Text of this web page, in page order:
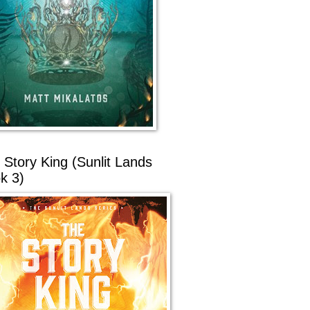
Story King (Sunlit Lands
3)